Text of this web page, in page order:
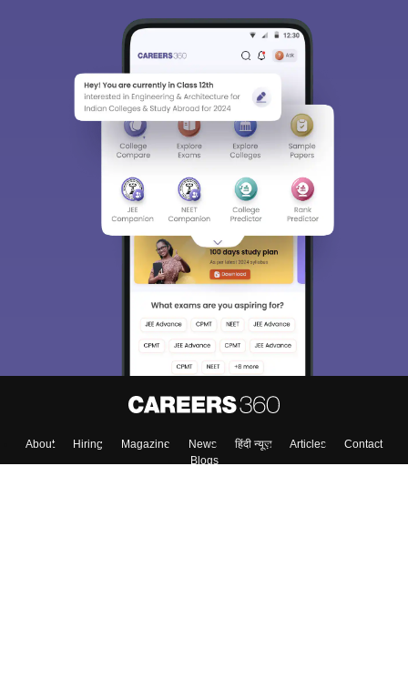
About Hiring Magazine News हिंदी न्यूज़ Articles
Contact
Blogs